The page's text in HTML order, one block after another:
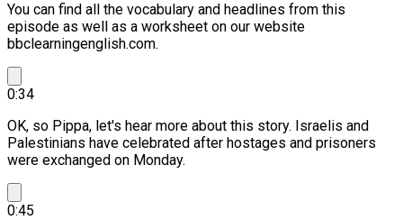
You can find all the vocabulary and headlines from this
episode as well as a worksheet on our website
bbclearningenglish.com.
0:34
OK, so Pippa, let's hear more about this story. Israelis and
Palestinians have celebrated after hostages and prisoners
were exchanged on Monday.
0:45